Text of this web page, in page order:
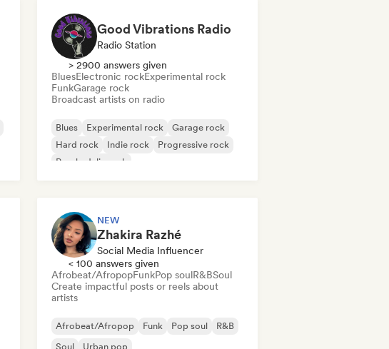
Good Vibrations Radio
Radio Station
> 2900 answers given
BluesElectronic rockExperimental rock
FunkGarage rock
Broadcast artists on radio
Blues Experimental rock
Garage rock
Hard rock
Indie rock
Progressive rock
Psychedelic rock
NEW
Zhakira Razhé
Social Media Influencer
< 100 answers given
Afrobeat/AfropopFunkPop soulR&BSoul
Create impactful posts or reels about
artists
Afrobeat/Afropop Funk Pop soul
R&B
Soul
Urban pop